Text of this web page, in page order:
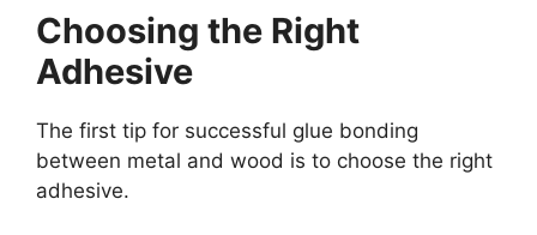
Choosing the Right
Adhesive
The first tip for successful glue bonding
between metal and wood is to choose the right
adhesive.